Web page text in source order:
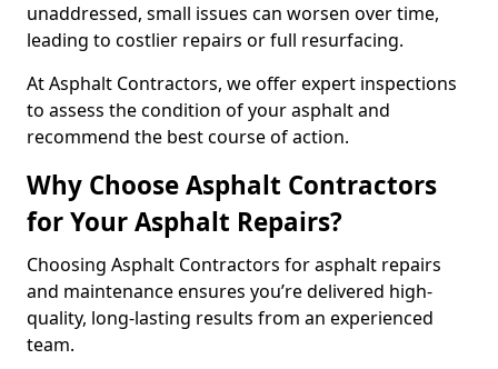
unaddressed, small issues can worsen over time,
leading to costlier repairs or full resurfacing.
At Asphalt Contractors, we offer expert inspections
to assess the condition of your asphalt and
recommend the best course of action.
Why Choose Asphalt Contractors
for Your Asphalt Repairs?
Choosing Asphalt Contractors for asphalt repairs
and maintenance ensures you’re delivered high-
quality, long-lasting results from an experienced
team.